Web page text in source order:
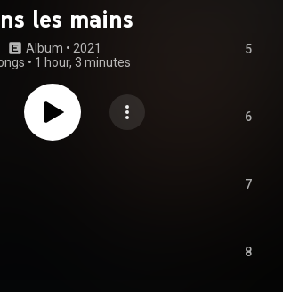
les mains
Album • 2021
• 1 hour, 3 minutes
5
6
7
8